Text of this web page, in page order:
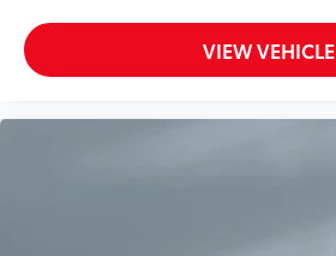
VIEW VEHICLE